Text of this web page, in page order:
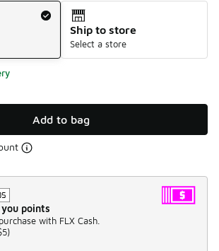
Ship to store
Select a store
Add to bag
points
with FLX Cash.
)